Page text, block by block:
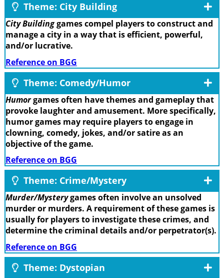
Theme: City Building
City Buildinggames compel players to construct and
manage a city in a way that is efficient, powerful,
and/or lucrative.
Reference on BGG
Theme: Comedy/Humor
Humorgames often have themes and gameplay that
provoke laughter and amusement. More specifically,
humor games may require players to engage in
clowning, comedy, jokes, and/or satire as an
objective of the game.
Reference on BGG
Theme: Crime/Mystery
Murder/Mysterygames often involve an unsolved
murder or murders. A requirement of these games is
usually for players to investigate these crimes, and
determine the criminal details and/or perpetrator(s).
Reference on BGG
Theme: Dystopian